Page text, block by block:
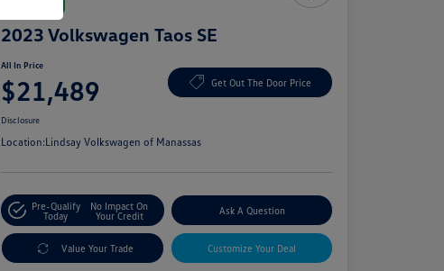
2023 Volkswagen Taos SE
All In Price
$21,489 Get Out The Door Price
Disclosure
Location:Lindsay Volkswagen of Manassas
Pre-Qualify
Today
No Impact On
Your Credit
Ask A Question
Value Your Trade Customize Your Deal